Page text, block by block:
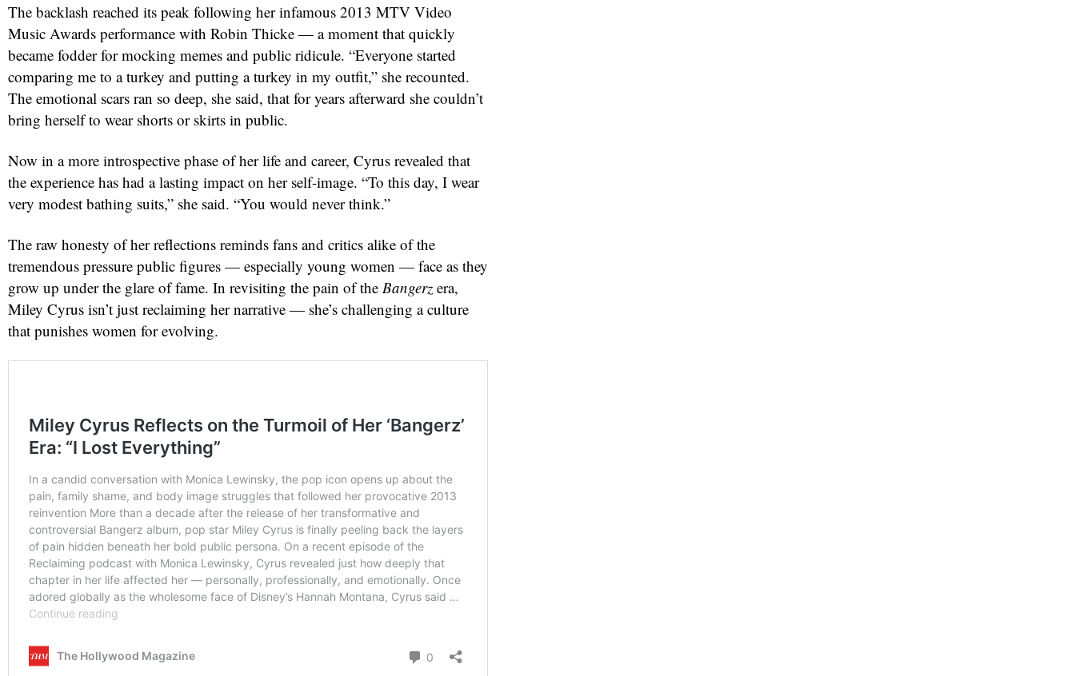
The backlash reached its peak following her infamous 2013 MTV Video
Music Awards performance with Robin Thicke — a moment that quickly
became fodder for mocking memes and public ridicule. “Everyone started
comparing me to a turkey and putting a turkey in my outfit,” she recounted.
The emotional scars ran so deep, she said, that for years afterward she couldn’t
bring herself to wear shorts or skirts in public.
Now in a more introspective phase of her life and career, Cyrus revealed that
the experience has had a lasting impact on her self-image. “To this day, I wear
very modest bathing suits,” she said. “You would never think.”
The raw honesty of her reflections reminds fans and critics alike of the
tremendous pressure public figures — especially young women — face as they
grow up under the glare of fame. In revisiting the pain of the Bangerz era,
Miley Cyrus isn’t just reclaiming her narrative — she’s challenging a culture
that punishes women for evolving.